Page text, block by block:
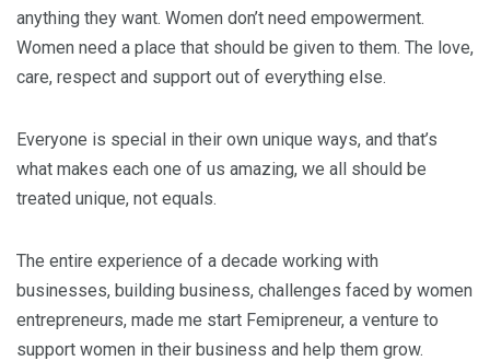
anything they want. Women don’t need empowerment.
Women need a place that should be given to them. The love,
care, respect and support out of everything else.
Everyone is special in their own unique ways, and that’s
what makes each one of us amazing, we all should be
treated unique, not equals.
The entire experience of a decade working with
businesses, building business, challenges faced by women
entrepreneurs, made me start Femipreneur, a venture to
support women in their business and help them grow.